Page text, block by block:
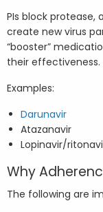
PIs block
create new virus
“booster”
their effectiveness.
Examples:
Darunavir
Atazanavir
Lopinavir/
Why
The following are